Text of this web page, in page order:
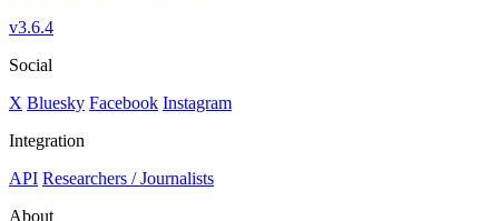
v3.6.4
Social
X Bluesky Facebook Instagram
Integration
API Researchers / Journalists
About